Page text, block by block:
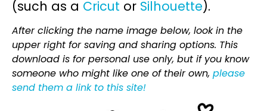
(such as a Cricut or Silhouette).
After clicking the name image below, look in the
upper right for saving and sharing options. This
download is for personal use only, but if you know
someone who might like one of their own, please
send them a link to this site!